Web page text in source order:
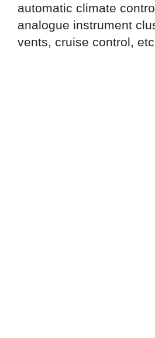
automatic climate
analogue instrument
vents, cruise control,